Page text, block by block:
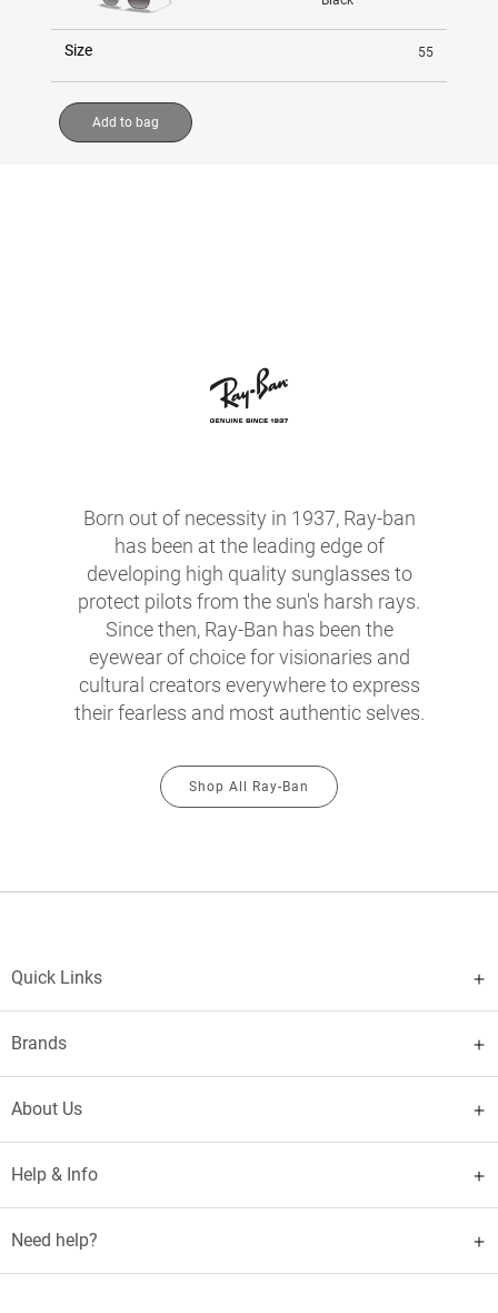
Size 55
Add to bag
Born out of necessity in 1937, Ray-ban
has been at the leading edge of
developing high quality sunglasses to
protect pilots from the sun's harsh rays.
Since then, Ray-Ban has been the
eyewear of choice for visionaries and
cultural creators everywhere to express
their fearless and most authentic selves.
Shop All Ray-Ban
Quick Links
Brands
About Us
Help & Info
Need help?